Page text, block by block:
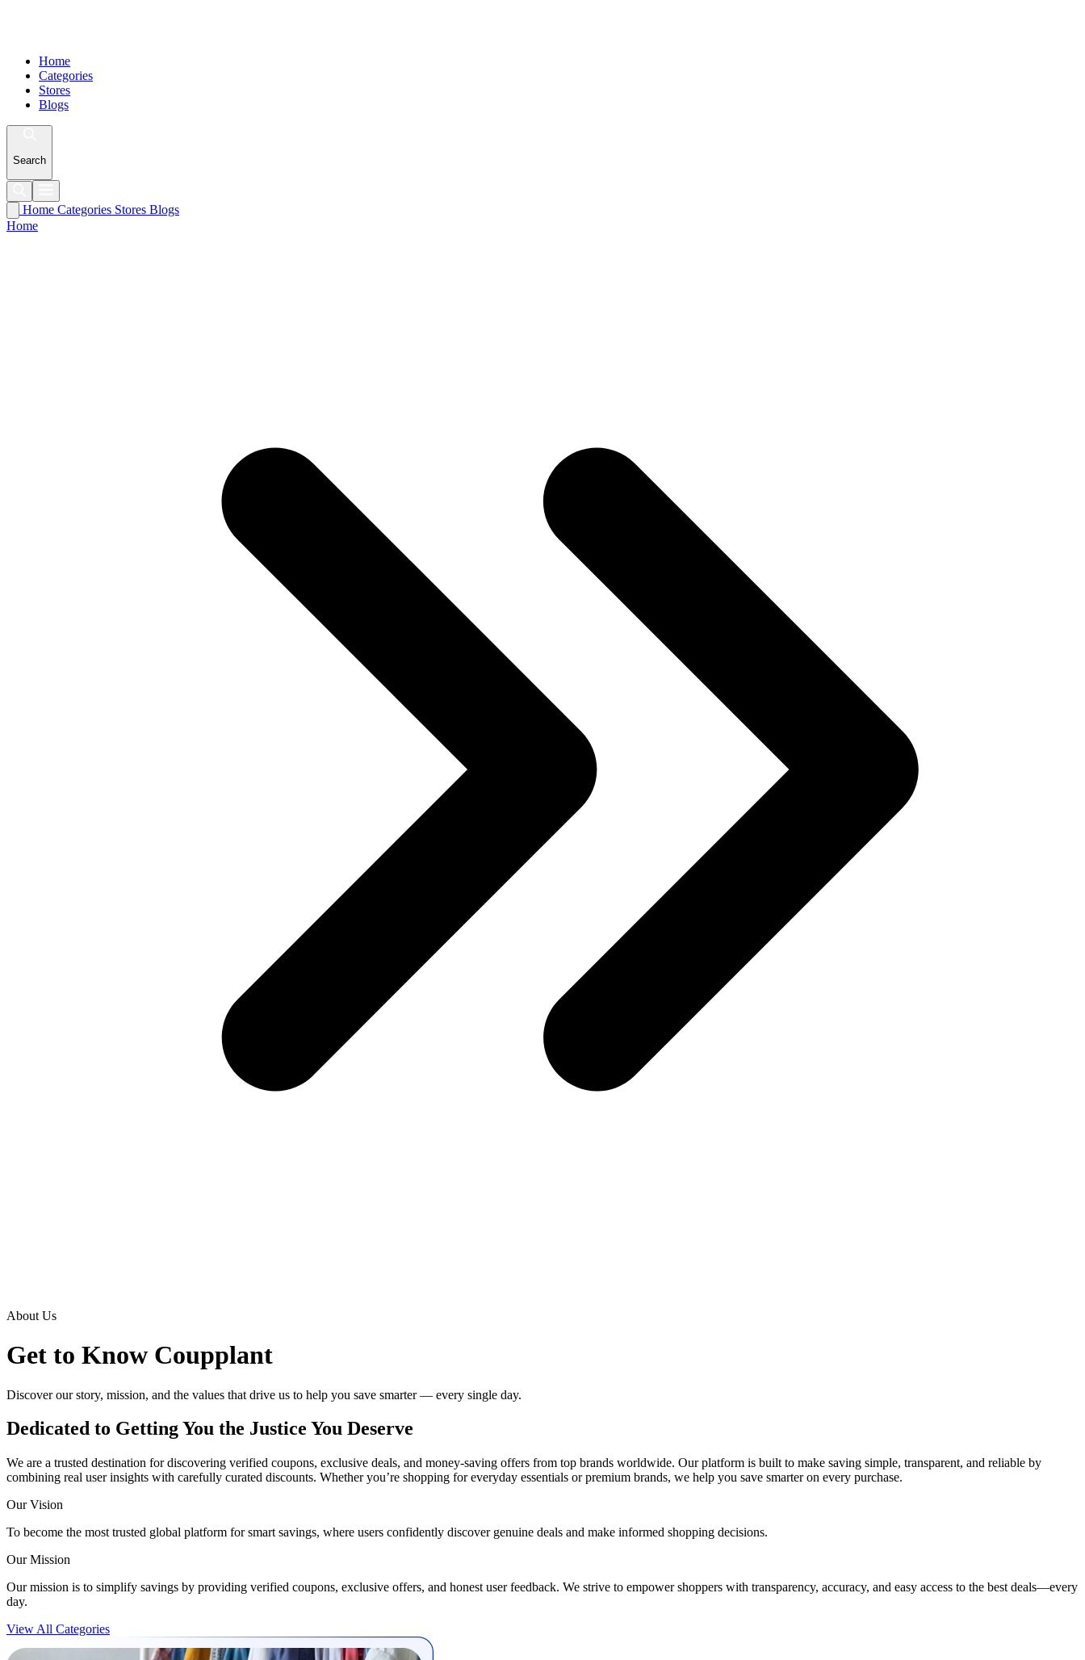
Home
Categories
Stores
Blogs
Search
Home Categories Stores Blogs
Home
About Us
Get to Know Coupplant
Discover our story, mission, and the values that drive us to help you save smarter — every single day.
Dedicated to Getting You the Justice You Deserve
We are a trusted destination for discovering verified coupons, exclusive deals, and money-saving offers from top brands worldwide. Our platform is built to make saving simple, transparent, and reliable by
combining real user insights with carefully curated discounts. Whether you’re shopping for everyday essentials or premium brands, we help you save smarter on every purchase.
Our Vision
To become the most trusted global platform for smart savings, where users confidently discover genuine deals and make informed shopping decisions.
Our Mission
Our mission is to simplify savings by providing verified coupons, exclusive offers, and honest user feedback. We strive to empower shoppers with transparency, accuracy, and easy access to the best deals—every
day.
View All Categories